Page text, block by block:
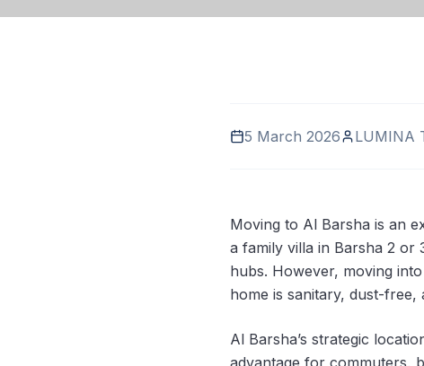
5 March 2026 LUMINA
Moving to Al Barsha is an
a family villa in Barsha 2 or
hubs. However, moving
home is sanitary, dust-
Al Barsha’s strategic
advantage for commuters,